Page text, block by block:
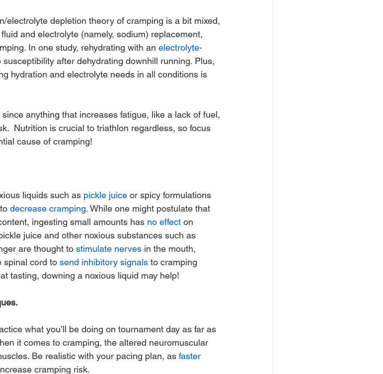
electrolyte depletion theory of cramping is a bit mixed,
and electrolyte (namely, sodium) replacement,
In one study, rehydrating with an electrolyte-
after dehydrating downhill running. Plus,
hydration and electrolyte needs in all conditions is
anything that increases fatigue, like a lack of fuel,
Nutrition is crucial to triathlon regardless, so focus
cause of cramping!
liquids such as pickle juice or spicy formulations
decrease cramping. While one might postulate that
ingesting small amounts has no effect on
juice and other noxious substances such as
are thought to stimulate nerves in the mouth,
spinal cord to send inhibitory signals to cramping
tasting, downing a noxious liquid may help!
what you’ll be doing on tournament day as far as
it comes to cramping, the altered neuromuscular
Be realistic with your pacing plan, as faster
cramping risk.